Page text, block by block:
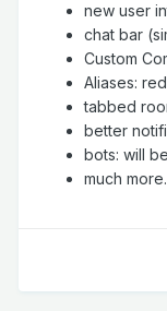
new user
chat bar
Custom
Aliases:
tabbed
better
bots: will
much